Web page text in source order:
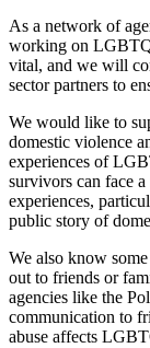
As a network of
working on
vital, and we will
sector partners to
We would like to
domestic violence
experiences of
survivors can face
experiences,
public story of
We also know
out to friends or
agencies like the
communication to
abuse affects